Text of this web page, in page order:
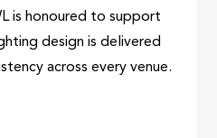
is honoured to support
design is delivered
across every venue.